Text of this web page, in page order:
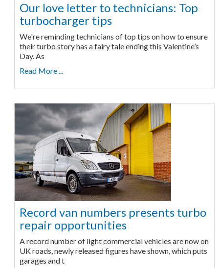
Our love letter to technicians: Top
turbocharger tips
We're reminding technicians of top tips on how to ensure
their turbo story has a fairy tale ending this Valentine’s
Day. As
Read More ...
Record van numbers presents turbo
repair opportunities
A record number of light commercial vehicles are now on
UK roads, newly released figures have shown, which puts
garages and t